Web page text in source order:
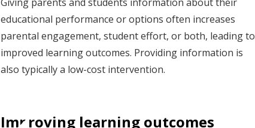
educational performance or options often increases
parental engagement, student effort, or both, leading to
improved learning outcomes. Providing information is
also typically a low-cost intervention.
Improving learning outcomes